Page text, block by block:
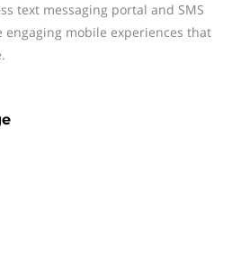
text messaging portal and SMS
engaging mobile experiences that